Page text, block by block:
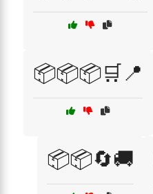
📦📦📦🛒📍
📦📦🔄🚚